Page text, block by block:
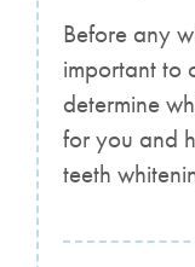
Before any
important to
determine
for you and
teeth